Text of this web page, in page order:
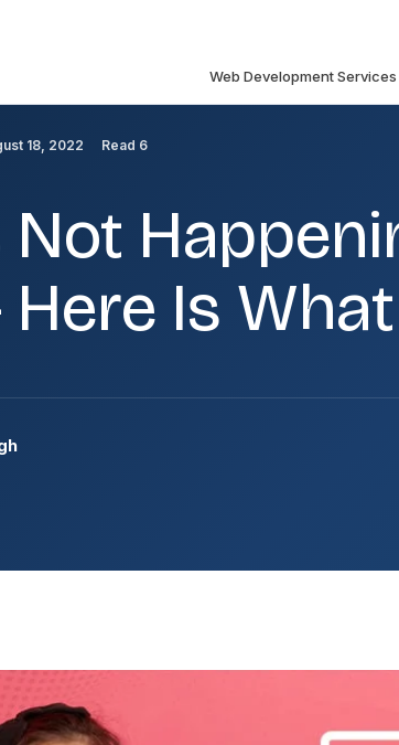
Web Development Services
18, 2022 Read 6
Not
Here Is